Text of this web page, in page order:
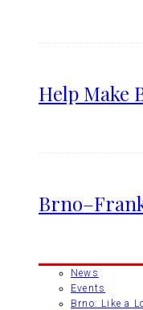
Help Make
News
Events
Brno: Like a